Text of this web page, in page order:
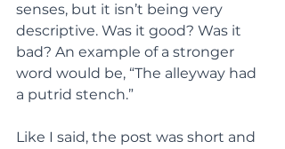
senses, but it isn’t being very
descriptive. Was it good? Was it
bad? An example of a stronger
word would be, “The alleyway had
a putrid stench.”
Like I said, the post was short and